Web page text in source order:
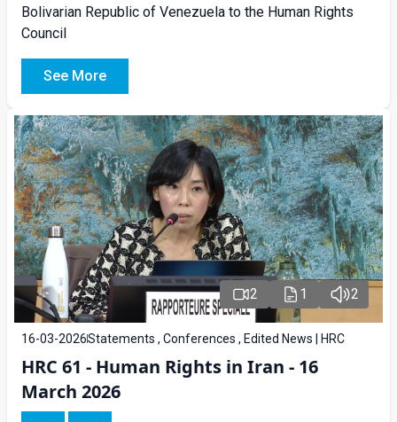
Bolivarian Republic of Venezuela to the Human Rights
Council
See More
2 1 2
16-03-2026Statements , Conferences , Edited News | HRC
HRC 61 - Human Rights in Iran - 16
March 2026